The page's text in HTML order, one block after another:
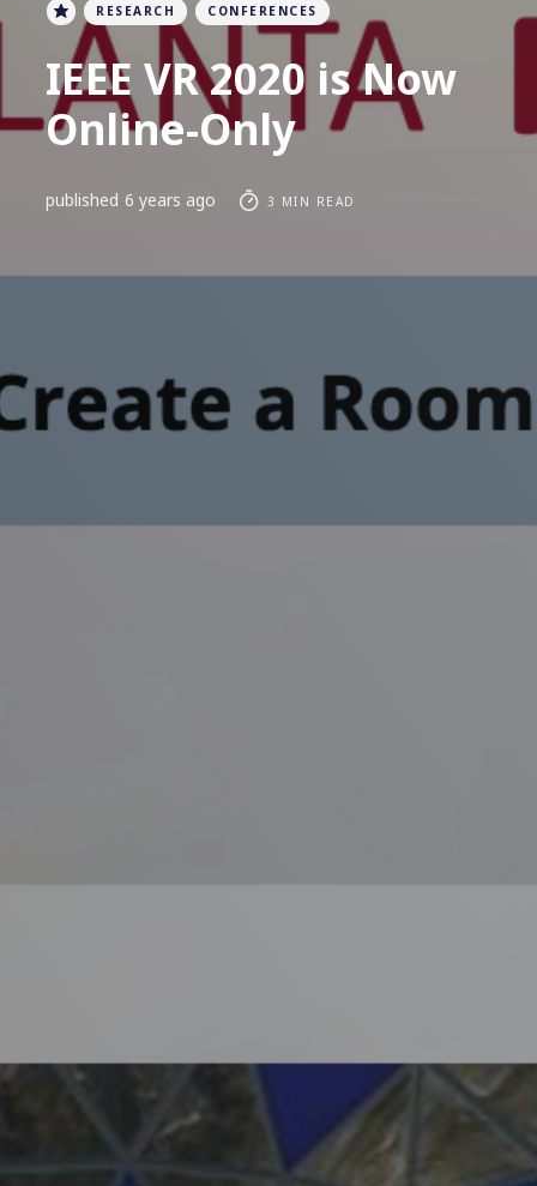
RESEARCH CONFERENCES
IEEE VR 2020 is Now
Online-Only
published 6 years ago 3 MIN READ